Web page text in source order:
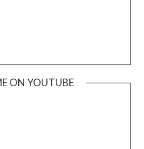
ON YOUTUBE